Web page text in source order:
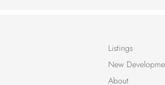
Listings
New
About